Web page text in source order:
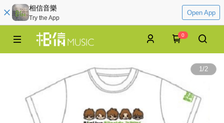
相信音樂
Try the App
Open App
0
1/2